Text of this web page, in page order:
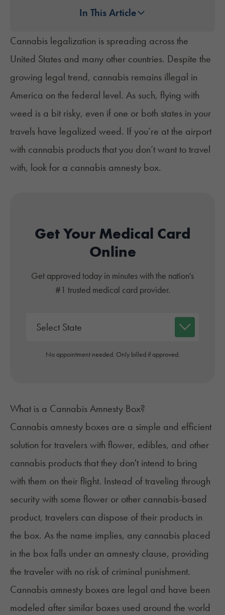
In This Article
Cannabis legalization is spreading across the
United States and many other countries. Despite the
growing legal trend, cannabis remains illegal in
America on the federal level. As such, flying with
weed is a bit risky, even if one or both states in your
travels have legalized weed. If you’re at the airport
with cannabis products that you don’t want to travel
with, look for a cannabis amnesty box.
Get Your Medical Card
Online
Get approved today in minutes with the nation's
#1 trusted medical card provider.
No appointment needed. Only billed if approved.
What is a Cannabis Amnesty Box?
Cannabis amnesty boxes are a simple and efficient
solution for travelers with flower, edibles, and other
cannabis products that they don't intend to bring
with them on their flight. Instead of traveling through
security with some flower or other cannabis-based
product, travelers can dispose of their products in
the box. As the name implies, any cannabis placed
in the box falls under an amnesty clause, providing
the traveler with no risk of criminal punishment.
Cannabis amnesty boxes are legal and have been
modeled after similar boxes used around the world